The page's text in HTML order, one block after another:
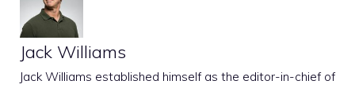
Jack Williams
Jack Williams established himself as the editor-in-chief of